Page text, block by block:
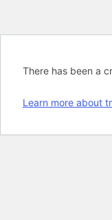
There has been a
Learn more about